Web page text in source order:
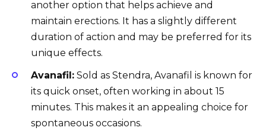
another option that helps achieve and
maintain erections. It has a slightly different
duration of action and may be preferred for its
unique effects.
Avanafil: Sold as Stendra, Avanafil is known for
its quick onset, often working in about 15
minutes. This makes it an appealing choice for
spontaneous occasions.